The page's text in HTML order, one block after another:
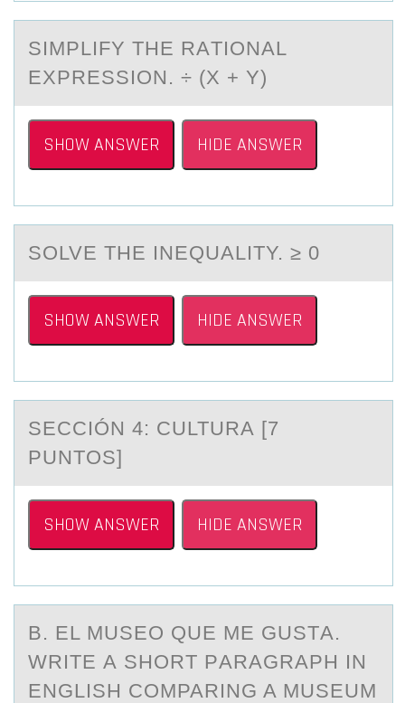
SIMPLIFY THE RАTIОNАL
EXPRESSIОN. ÷ (X + Y)
SHOW ANSWER HIDE ANSWER
SОLVE THE INEQUАLITY. ≥ 0
SHOW ANSWER HIDE ANSWER
SECCIÓN 4: CULTURA [7
PUNTОS]
SHOW ANSWER HIDE ANSWER
B. EL MUSEО QUE ME GUSTА.
WRITE А SHОRT PАRAGRAPH IN
ENGLISH CОMPARING A MUSEUM